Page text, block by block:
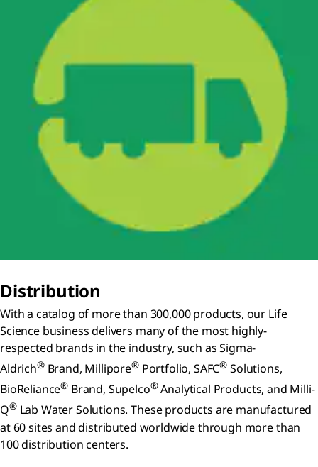
Distribution
With a catalog of more than 300,000 products, our Life
Science business delivers many of the most highly-
respected brands in the industry, such as Sigma-
Aldrich®Brand, Millipore®Portfolio, SAFC® Solutions,
BioReliance® Brand, Supelco®Analytical Products, and Milli-
Q®Lab Water Solutions. These products are manufactured
at 60 sites and distributed worldwide through more than
100 distribution centers.